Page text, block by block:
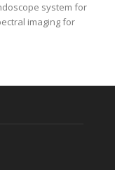
system for
imaging for